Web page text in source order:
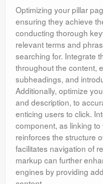
Optimizing your pillar
ensuring they achieve
conducting thorough
relevant terms and
searching for. Integrate
throughout the content,
subheadings, and
Additionally, optimize
and description, to
enticing users to click.
component, as linking
reinforces the structure
facilitates navigation of
markup can further
engines by providing